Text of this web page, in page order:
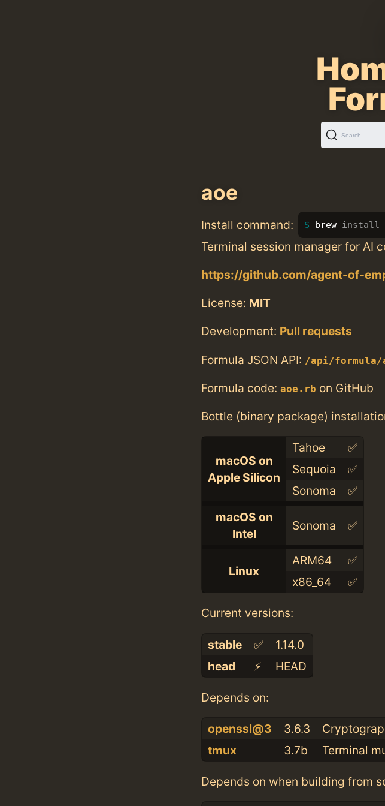
Search
aoe
Install command: brew install
Terminal session manager for AI
https://github.com/agent-of-
License: MIT
Development: Pull requests
Formula JSON API: /api/formula/
Formula code: aoe.rb on GitHub
Bottle (binary package)
macOS on
Apple Silicon
Tahoe
✅
Sequoia
✅
Sonoma
✅
macOS on
Intel
Sonoma ✅
Linux
ARM64
✅
x86_64
✅
Current versions:
stable ✅
1.14.0
head
⚡️ HEAD
Depends on:
openssl@3 3.6.3
tmux
3.7b Terminal
Depends on when building from